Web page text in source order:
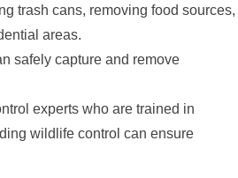
trash cans, removing food sources,
areas.
safely capture and remove
experts who are trained in
wildlife control can ensure